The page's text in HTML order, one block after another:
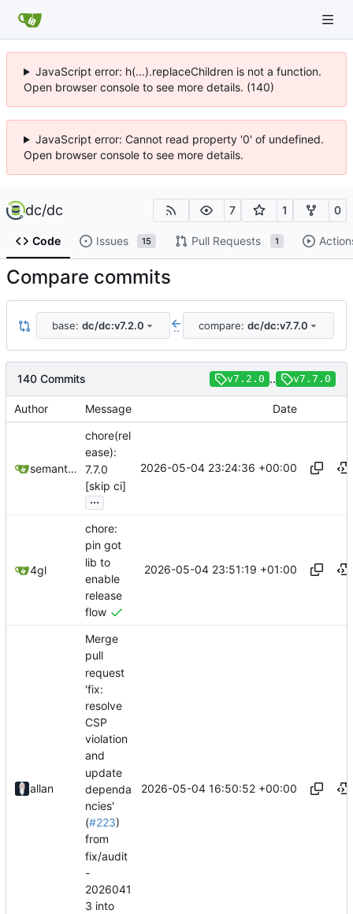
JavaScript error: h(...).replaceChildren is not a function.
Open browser console to see more details. (140)
JavaScript error: Cannot read property '0' of undefined.
Open browser console to see more details.
dc/dc 7 1 0
Code Issues 15 Pull Requests 1
Compare commits
base: dc/dc:v7.2.0 .. compare: dc/dc:v7.7.0
140 Commits v7.2.0 .. v7.7.0
Author Message Date
semantic-release-bot
chore(rel
ease):
7.7.0
[skip ci]
...
2026-05-04 23:24:36 +00:00
4gl
chore:
pin got
lib to
enable
release
flow
2026-05-04 23:51:19 +01:00
allan
Merge
pull
request
'fix:
resolve
CSP
violation
and
update
dependa
ncies'
(#223)
from
fix/audit
-
2026041
3 into
2026-05-04 16:50:52 +00:00